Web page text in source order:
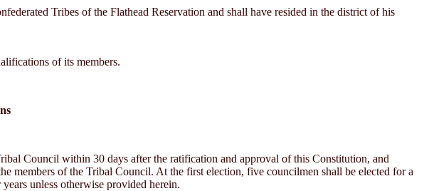
Tribes of the Flathead Reservation and shall have resided in the district of his
of its members.
Council within 30 days after the ratification and approval of this Constitution, and
members of the Tribal Council. At the first election, five councilmen shall be elected for a
unless otherwise provided herein.